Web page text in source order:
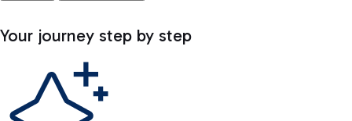
Your journey step by step